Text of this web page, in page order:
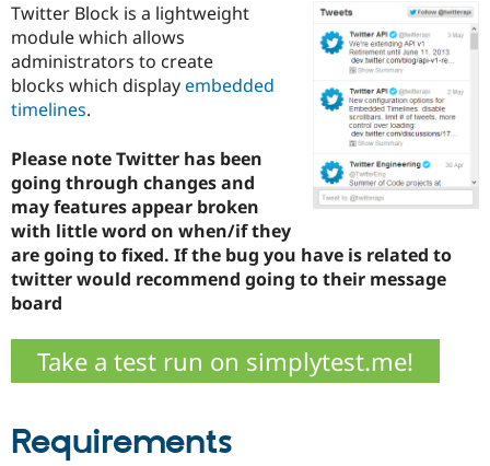
Drupal for
Government
Drupal for
Education
Drupal for
eCommerce
Local
Guide
Developer
Guide
Become a
Certified
Find a
Provider
Find a
Find
Drupal
Community
How to
DrupalCon
News &
The Drupal
Association
Donate
Get Started
Try Drupal CMS
Try Hosting
project
Twitter Block is a lightweight
module which allows
administrators to create
blocks which displayembedded
timelines.
Please note Twitter has been
going through changes and
may features appear broken
with little word on when/if they
are going to fixed. If the bug you have is related to
twitter would recommend going to their message
board
Take a test run on simplytest.me!
Requirements